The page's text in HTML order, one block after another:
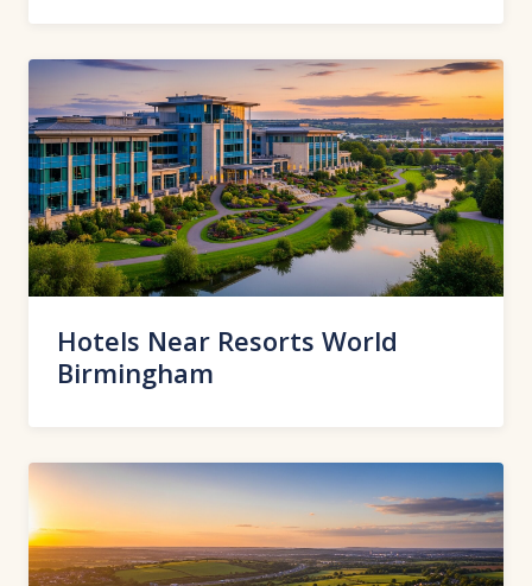
Hotels Near Resorts World
Birmingham